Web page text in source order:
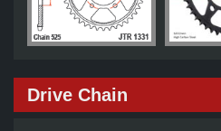
Drive Chain